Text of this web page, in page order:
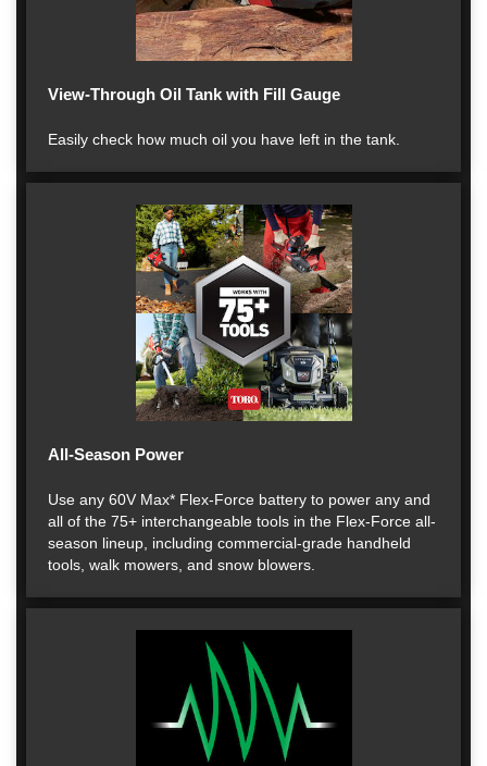
View-Through Oil Tank with Fill Gauge
Easily check how much oil you have left in the tank.
All-Season Power
Use any 60V Max* Flex-Force battery to power any and
all of the 75+ interchangeable tools in the Flex-Force all-
season lineup, including commercial-grade handheld
tools, walk mowers, and snow blowers.